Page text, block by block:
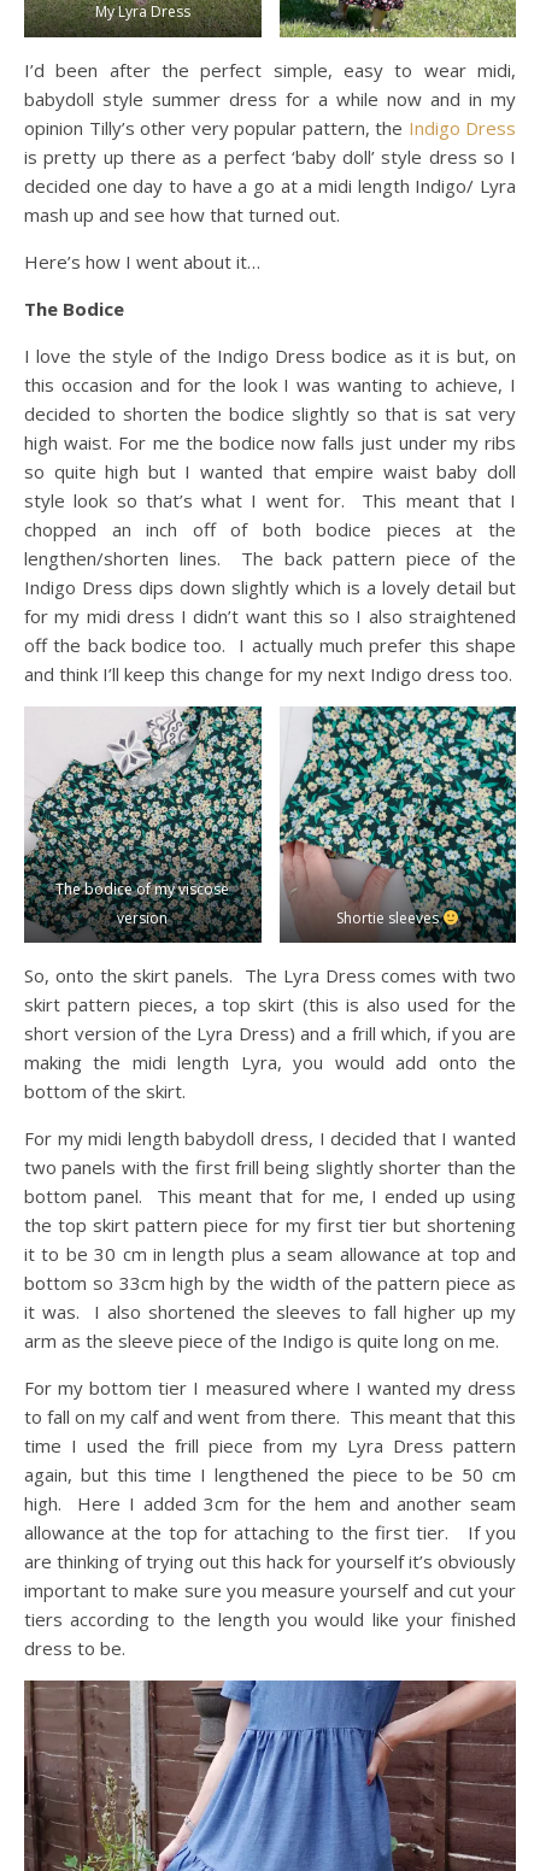
My Lyra Dress
I’d been after the perfect simple, easy to wear midi,
babydoll style summer dress for a while now and in my
opinion Tilly’s other very popular pattern, the Indigo Dress
is pretty up there as a perfect ‘baby doll’ style dress so I
decided one day to have a go at a midi length Indigo/ Lyra
mash up and see how that turned out.
Here’s how I went about it…
The Bodice
I love the style of the Indigo Dress bodice as it is but, on
this occasion and for the look I was wanting to achieve, I
decided to shorten the bodice slightly so that is sat very
high waist. For me the bodice now falls just under my ribs
so quite high but I wanted that empire waist baby doll
style look so that’s what I went for. This meant that I
chopped an inch off of both bodice pieces at the
lengthen/shorten lines. The back pattern piece of the
Indigo Dress dips down slightly which is a lovely detail but
for my midi dress I didn’t want this so I also straightened
off the back bodice too. I actually much prefer this shape
and think I’ll keep this change for my next Indigo dress too.
The bodice of my viscose
version
Shortie sleeves
So, onto the skirt panels. The Lyra Dress comes with two
skirt pattern pieces, a top skirt (this is also used for the
short version of the Lyra Dress) and a frill which, if you are
making the midi length Lyra, you would add onto the
bottom of the skirt.
For my midi length babydoll dress, I decided that I wanted
two panels with the first frill being slightly shorter than the
bottom panel. This meant that for me, I ended up using
the top skirt pattern piece for my first tier but shortening
it to be 30 cm in length plus a seam allowance at top and
bottom so 33cm high by the width of the pattern piece as
it was. I also shortened the sleeves to fall higher up my
arm as the sleeve piece of the Indigo is quite long on me.
For my bottom tier I measured where I wanted my dress
to fall on my calf and went from there. This meant that this
time I used the frill piece from my Lyra Dress pattern
again, but this time I lengthened the piece to be 50 cm
high. Here I added 3cm for the hem and another seam
allowance at the top for attaching to the first tier. If you
are thinking of trying out this hack for yourself it’s obviously
important to make sure you measure yourself and cut your
tiers according to the length you would like your finished
dress to be.